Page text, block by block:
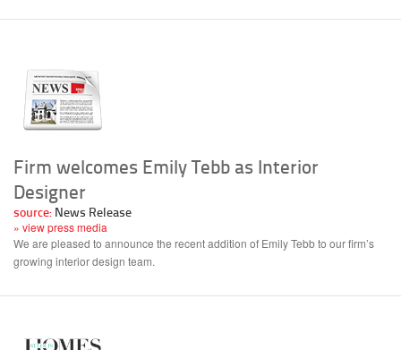
Firm welcomes Emily Tebb as Interior
Designer
source: News Release
» view press media
We are pleased to announce the recent addition of Emily Tebb to our firm’s
growing interior design team.